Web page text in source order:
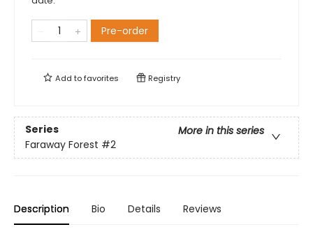
Pre-order
Add tofavorites Registry
Series
More in this series
Faraway Forest #2
Description Bio Details Reviews